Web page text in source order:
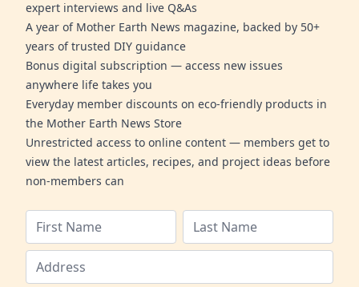
expert interviews and live Q&As
A year of Mother Earth News magazine, backed by 50+
years of trusted DIY guidance
Bonus digital subscription — access new issues
anywhere life takes you
Everyday member discounts on eco-friendly products in
the Mother Earth News Store
Unrestricted access to online content — members get to
view the latest articles, recipes, and project ideas before
non-members can